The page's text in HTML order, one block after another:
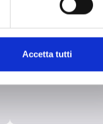
Accetta tutti